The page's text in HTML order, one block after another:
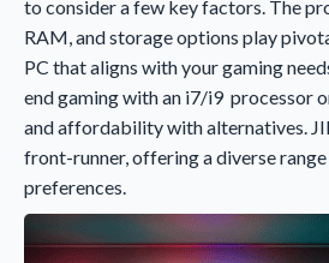
to consider a few key factors. The
RAM, and storage options play
PC that aligns with your gaming
end gaming with an i7/i9 processor
and affordability with alternatives.
front-runner, offering a diverse
preferences.